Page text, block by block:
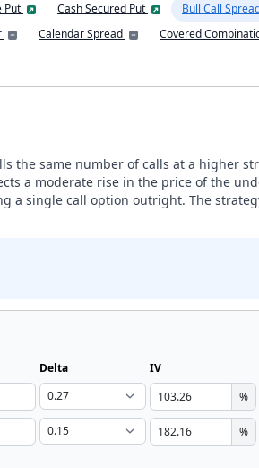
Put Cash Secured Put Bull Call
Calendar Spread
Covered
the same number of calls at a higher
a moderate rise in the price of the
single call option outright. The
Delta
IV
%
%